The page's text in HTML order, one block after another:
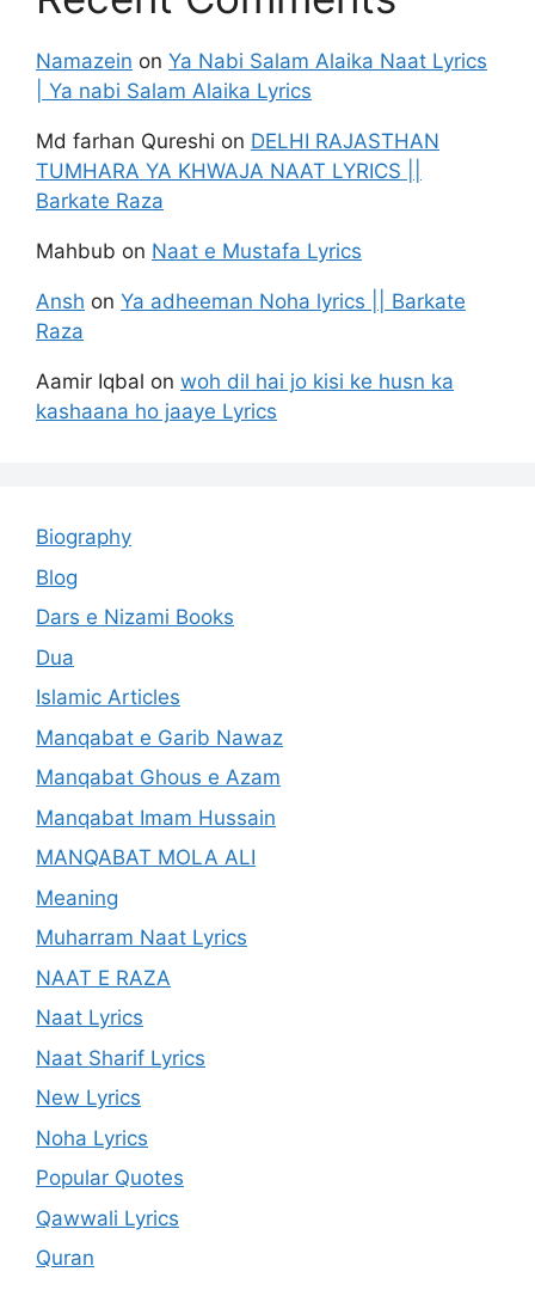
Namazein on Ya Nabi Salam Alaika Naat Lyrics
| Ya nabi Salam Alaika Lyrics
Md farhan Qureshi on DELHI RAJASTHAN
TUMHARA YA KHWAJA NAAT LYRICS ||
Barkate Raza
Mahbub on Naat e Mustafa Lyrics
Ansh on Ya adheeman Noha lyrics || Barkate
Raza
Aamir Iqbal on woh dil hai jo kisi ke husn ka
kashaana ho jaaye Lyrics
Biography
Blog
Dars e Nizami Books
Dua
Islamic Articles
Manqabat e Garib Nawaz
Manqabat Ghous e Azam
Manqabat Imam Hussain
MANQABAT MOLA ALI
Meaning
Muharram Naat Lyrics
NAAT E RAZA
Naat Lyrics
Naat Sharif Lyrics
New Lyrics
Noha Lyrics
Popular Quotes
Qawwali Lyrics
Quran